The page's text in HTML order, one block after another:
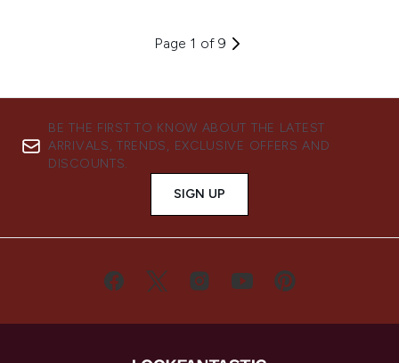
Page 1 of 9
BE THE FIRST TO KNOW ABOUT THE LATEST
ARRIVALS, TRENDS, EXCLUSIVE OFFERS AND
DISCOUNTS.
SIGN UP